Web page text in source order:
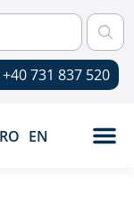
+40 731 837 520
RO EN